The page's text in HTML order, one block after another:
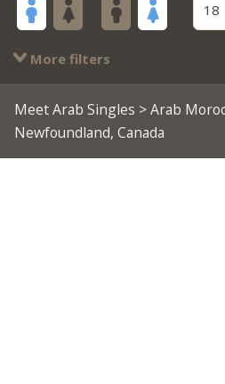
18
More filters
Meet Arab Singles >Arab
Newfoundland, Canada